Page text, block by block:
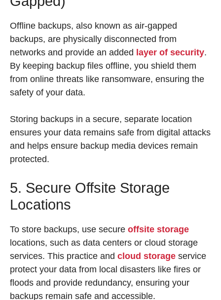
Offline backups, also known as air-gapped
backups, are physically disconnected from
networks and provide an added layer of security.
By keeping backup files offline, you shield them
from online threats like ransomware, ensuring the
safety of your data.
Storing backups in a secure, separate location
ensures your data remains safe from digital attacks
and helps ensure backup media devices remain
protected.
5. Secure Offsite Storage
Locations
To store backups, use secure offsite storage
locations, such as data centers or cloud storage
services. This practice and cloud storage service
protect your data from local disasters like fires or
floods and provide redundancy, ensuring your
backups remain safe and accessible.